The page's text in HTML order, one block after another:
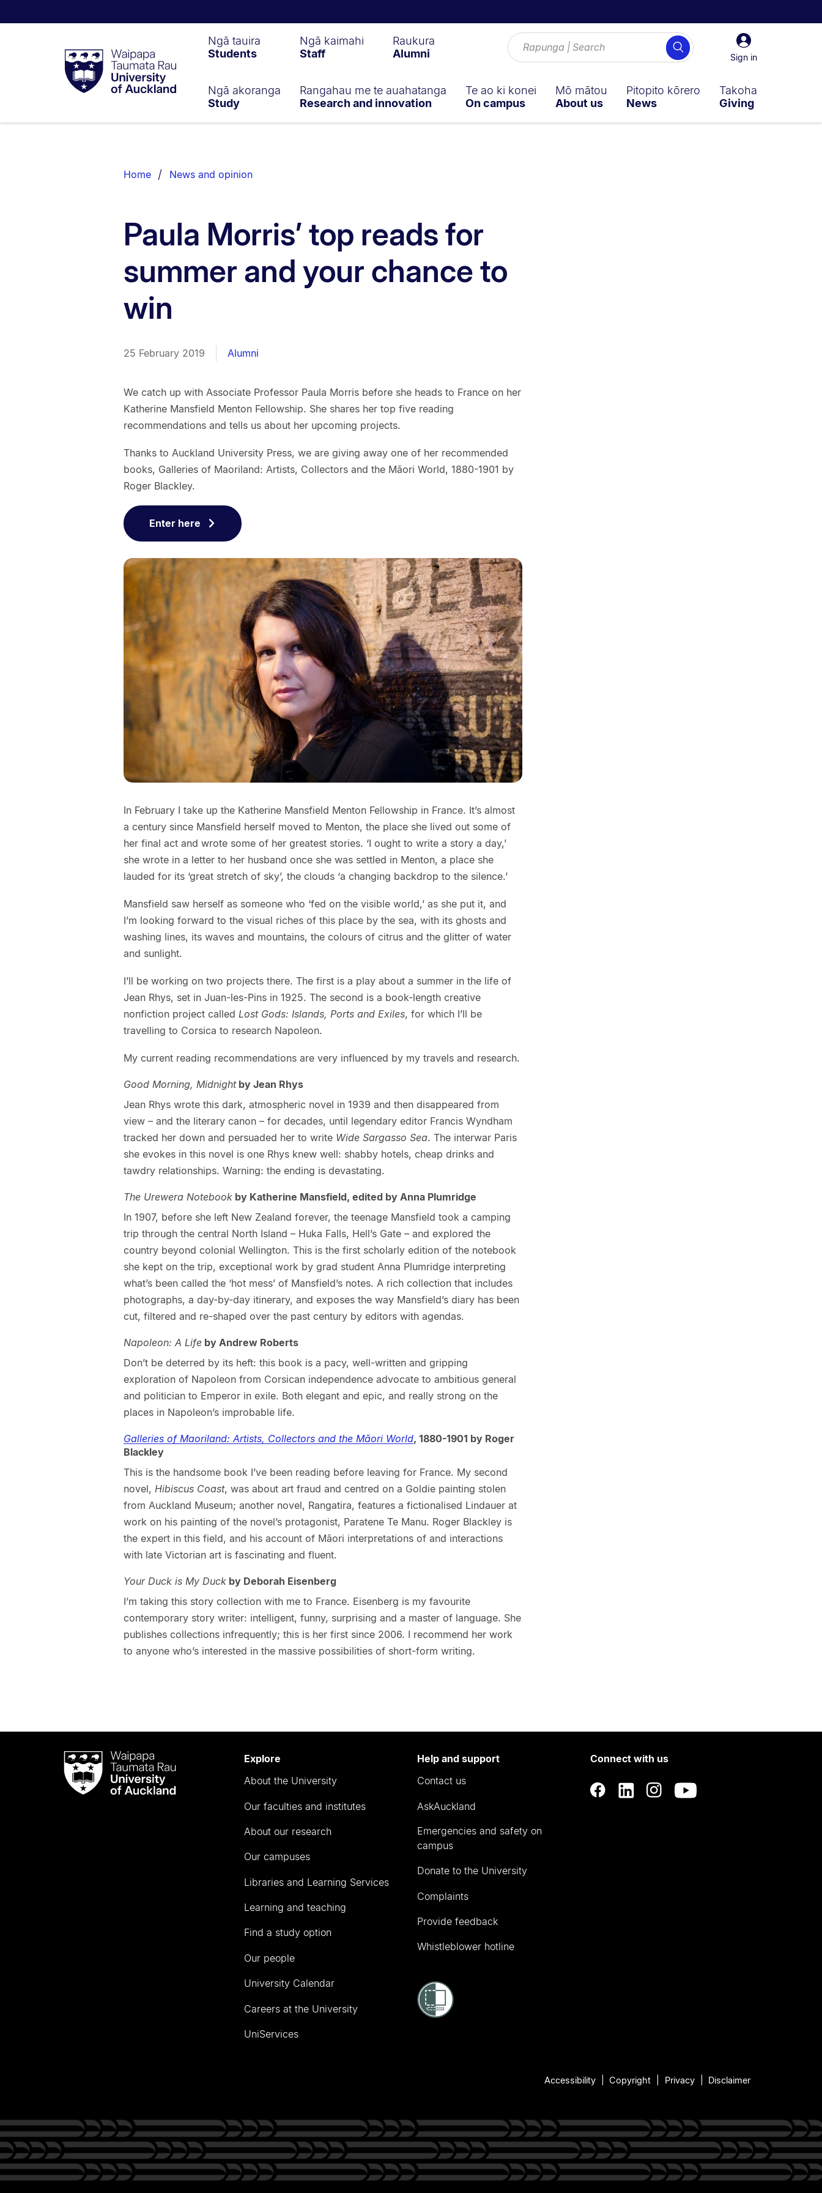
Taumata
RauUniversity
of
Sign
in
Sign in
Search
Ngā tauira
Students
Ngā kaimahi
Staff
Raukura
Alumni
Ngā akoranga
Study
Rangahau me te auahatanga
Research and innovation
Te ao ki konei
On campus
Mō mātou
About us
Pitopito kōrero
News
Takoha
Giving
List.
Home News and opinion
Paula Morris’ top reads for
summer and your chance to
win
25 February 2019 Alumni
We catch up with Associate Professor Paula Morris before she heads to France on her
Katherine Mansfield Menton Fellowship. She shares her top five reading
recommendations and tells us about her upcoming projects.
Thanks to Auckland University Press, we are giving away one of her recommended
books, Galleries of Maoriland: Artists, Collectors and the Māori World, 1880-1901 by
Roger Blackley.
Enter here
In February I take up the Katherine Mansfield Menton Fellowship in France. It’s almost
a century since Mansfield herself moved to Menton, the place she lived out some of
her final act and wrote some of her greatest stories. ‘I ought to write a story a day,’
she wrote in a letter to her husband once she was settled in Menton, a place she
lauded for its ‘great stretch of sky’, the clouds ‘a changing backdrop to the silence.’
Mansfield saw herself as someone who ‘fed on the visible world,’ as she put it, and
I’m looking forward to the visual riches of this place by the sea, with its ghosts and
washing lines, its waves and mountains, the colours of citrus and the glitter of water
and sunlight.
I’ll be working on two projects there. The first is a play about a summer in the life of
Jean Rhys, set in Juan-les-Pins in 1925. The second is a book-length creative
nonfiction project called Lost Gods: Islands, Ports and Exiles, for which I’ll be
travelling to Corsica to research Napoleon.
My current reading recommendations are very influenced by my travels and research.
Good Morning, Midnightby Jean Rhys
Jean Rhys wrote this dark, atmospheric novel in 1939 and then disappeared from
view – and the literary canon – for decades, until legendary editor Francis Wyndham
tracked her down and persuaded her to write Wide Sargasso Sea. The interwar Paris
she evokes in this novel is one Rhys knew well: shabby hotels, cheap drinks and
tawdry relationships. Warning: the ending is devastating.
The Urewera Notebookby Katherine Mansfield, edited by Anna Plumridge
In 1907, before she left New Zealand forever, the teenage Mansfield took a camping
trip through the central North Island – Huka Falls, Hell’s Gate – and explored the
country beyond colonial Wellington. This is the first scholarly edition of the notebook
she kept on the trip, exceptional work by grad student Anna Plumridge interpreting
what’s been called the ‘hot mess’ of Mansfield’s notes. A rich collection that includes
photographs, a day-by-day itinerary, and exposes the way Mansfield’s diary has been
cut, filtered and re-shaped over the past century by editors with agendas.
Napoleon: A Lifeby Andrew Roberts
Don’t be deterred by its heft: this book is a pacy, well-written and gripping
exploration of Napoleon from Corsican independence advocate to ambitious general
and politician to Emperor in exile. Both elegant and epic, and really strong on the
places in Napoleon’s improbable life.
Galleries of Maoriland: Artists, Collectors and the Māori World, 1880-1901 by Roger
Blackley
This is the handsome book I’ve been reading before leaving for France. My second
novel, Hibiscus Coast, was about art fraud and centred on a Goldie painting stolen
from Auckland Museum; another novel, Rangatira, features a fictionalised Lindauer at
work on his painting of the novel’s protagonist, Paratene Te Manu. Roger Blackley is
the expert in this field, and his account of Māori interpretations of and interactions
with late Victorian art is fascinating and fluent.
Your Duck is My Duckby Deborah Eisenberg
I’m taking this story collection with me to France. Eisenberg is my favourite
contemporary story writer: intelligent, funny, surprising and a master of language. She
publishes collections infrequently; this is her first since 2006. I recommend her work
to anyone who’s interested in the massive possibilities of short-form writing.
Waipapa
Taumata
RauUniversity
Explore
About the University
Our faculties and institutes
About our research
Our campuses
Libraries and Learning Services
Learning and teaching
Find a study option
Our people
University Calendar
Careers at the University
UniServices
Help and support
Contact us
AskAuckland
Emergencies and safety on
campus
Donate to the University
Complaints
Provide feedback
Whistleblower hotline
Connect with us
Accessibility Copyright Privacy Disclaimer